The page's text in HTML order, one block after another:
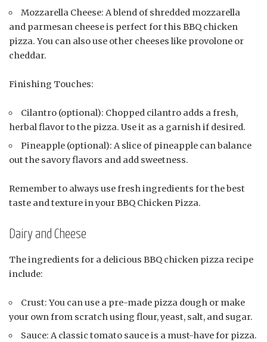
Mozzarella Cheese: A blend of shredded mozzarella
and parmesan cheese is perfect for this BBQ chicken
pizza. You can also use other cheeses like provolone or
cheddar.
Finishing Touches:
Cilantro (optional): Chopped cilantro adds a fresh,
herbal flavor to the pizza. Use it as a garnish if desired.
Pineapple (optional): A slice of pineapple can balance
out the savory flavors and add sweetness.
Remember to always use fresh ingredients for the best
taste and texture in your BBQ Chicken Pizza.
Dairy and Cheese
The ingredients for a delicious BBQ chicken pizza recipe
include:
Crust: You can use a pre-made pizza dough or make
your own from scratch using flour, yeast, salt, and sugar.
Sauce: A classic tomato sauce is a must-have for pizza.